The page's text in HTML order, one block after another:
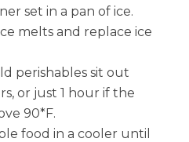
set in a pan of ice.
melts and replace ice
perishables sit out
or just 1 hour if the
90*F.
food in a cooler until